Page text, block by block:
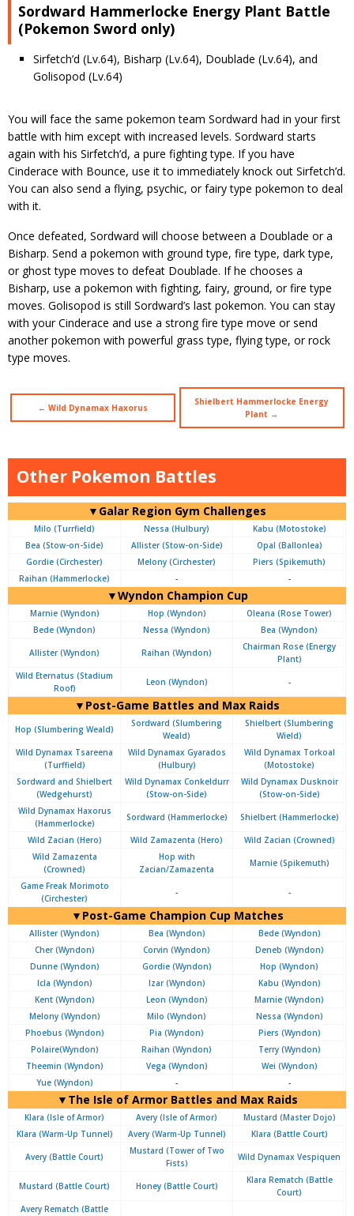
Sordward Hammerlocke Energy Plant Battle
(Pokemon Sword only)
Sirfetch’d (Lv.64), Bisharp (Lv.64), Doublade (Lv.64), and
Golisopod (Lv.64)
You will face the same pokemon team Sordward had in your first
battle with him except with increased levels. Sordward starts
again with his Sirfetch’d, a pure fighting type. If you have
Cinderace with Bounce, use it to immediately knock out Sirfetch’d.
You can also send a flying, psychic, or fairy type pokemon to deal
with it.
Once defeated, Sordward will choose between a Doublade or a
Bisharp. Send a pokemon with ground type, fire type, dark type,
or ghost type moves to defeat Doublade. If he chooses a
Bisharp, use a pokemon with fighting, fairy, ground, or fire type
moves. Golisopod is still Sordward’s last pokemon. You can stay
with your Cinderace and use a strong fire type move or send
another pokemon with powerful grass type, flying type, or rock
type moves.
← Wild Dynamax Haxorus
Shielbert Hammerlocke Energy
Plant →
Other Pokemon Battles
▼Galar Region Gym Challenges
Milo (Turrfield) Nessa (Hulbury)
Kabu (Motostoke)
Bea (Stow-on-Side)
Allister (Stow-on-Side)
Opal (Ballonlea)
Gordie (Circhester)
Melony (Circhester)
Piers (Spikemuth)
Raihan (Hammerlocke)
- -
▼Wyndon Champion Cup
Marnie (Wyndon) Hop (Wyndon)
Oleana (Rose Tower)
Bede (Wyndon)
Nessa (Wyndon) Bea (Wyndon)
Allister (Wyndon) Raihan (Wyndon)
Chairman Rose (Energy
Plant)
Wild Eternatus (Stadium
Roof)
Leon (Wyndon) -
▼Post-Game Battles and Max Raids
Hop (Slumbering Weald)
Sordward (Slumbering
Weald)
Shielbert (Slumbering
Wield)
Wild Dynamax Tsareena
(Turffield)
Wild Dynamax Gyarados
(Hulbury)
Wild Dynamax Torkoal
(Motostoke)
Sordward and Shielbert
(Wedgehurst)
Wild Dynamax Conkeldurr
(Stow-on-Side)
Wild Dynamax Dusknoir
(Stow-on-Side)
Wild Dynamax Haxorus
(Hammerlocke)
Sordward (Hammerlocke) Shielbert (Hammerlocke)
Wild Zacian (Hero) Wild Zamazenta (Hero)
Wild Zacian (Crowned)
Wild Zamazenta
(Crowned)
Hop with
Zacian/Zamazenta
Marnie (Spikemuth)
Game Freak Morimoto
(Circhester)
- -
▼Post-Game Champion Cup Matches
Allister (Wyndon) Bea (Wyndon)
Bede (Wyndon)
Cher (Wyndon)
Corvin (Wyndon)
Deneb (Wyndon)
Dunne (Wyndon)
Gordie (Wyndon)
Hop (Wyndon)
Icla (Wyndon)
Izar (Wyndon)
Kabu (Wyndon)
Kent (Wyndon)
Leon (Wyndon)
Marnie (Wyndon)
Melony (Wyndon)
Milo (Wyndon)
Nessa (Wyndon)
Phoebus (Wyndon)
Pia (Wyndon)
Piers (Wyndon)
Polaire(Wyndon)
Raihan (Wyndon)
Terry (Wyndon)
Theemin (Wyndon)
Vega (Wyndon)
Wei (Wyndon)
Yue (Wyndon)
- -
▼The Isle of Armor Battles and Max Raids
Klara (Isle of Armor) Avery (Isle of Armor)
Mustard (Master Dojo)
Klara (Warm-Up Tunnel)
Avery (Warm-Up Tunnel) Klara (Battle Court)
Avery (Battle Court)
Mustard (Tower of Two
Fists)
Wild Dynamax Vespiquen
Mustard (Battle Court) Honey (Battle Court)
Klara Rematch (Battle
Court)
Avery Rematch (Battle